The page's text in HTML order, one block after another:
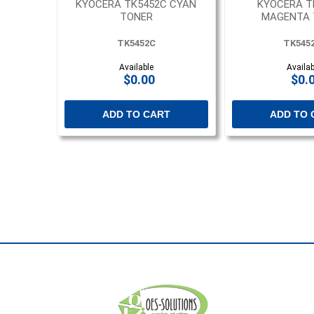
KYOCERA TK5452C CYAN
TONER
TK5452C
Available
$0.00
ADD TO CART
KYOCERA
MAGENTA
ADD TO